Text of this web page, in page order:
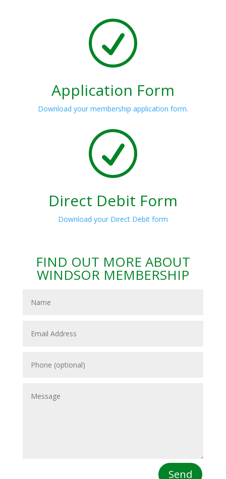
R
Application Form
Download your membership application form.
R
Direct Debit Form
Download your Direct Debit form
FIND OUT MORE ABOUT
WINDSOR MEMBERSHIP
Send